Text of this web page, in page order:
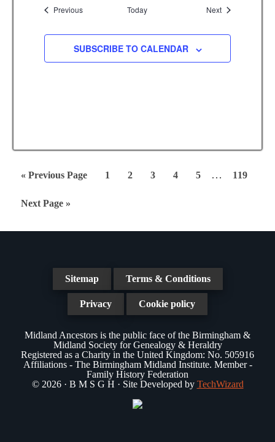
PreviousEvents Today NextEvents
SUBSCRIBE TO CALENDAR
«Go
Previous Page Page
1 Page
2 Page
3 Page
4 Page
5
Interim
… Page
119
Go
Next Page »
Sitemap Terms & Conditions
Privacy Cookie policy
Midland Ancestors is the public face of the Birmingham &
Midland Society for Genealogy & Heraldry
Registered as a Charity in the United Kingdom: No. 505916
Affiliations - The Birmingham Midland Institute. Member -
Family History Federation
© 2026 · B M S G H · Site Developed by TechWizard